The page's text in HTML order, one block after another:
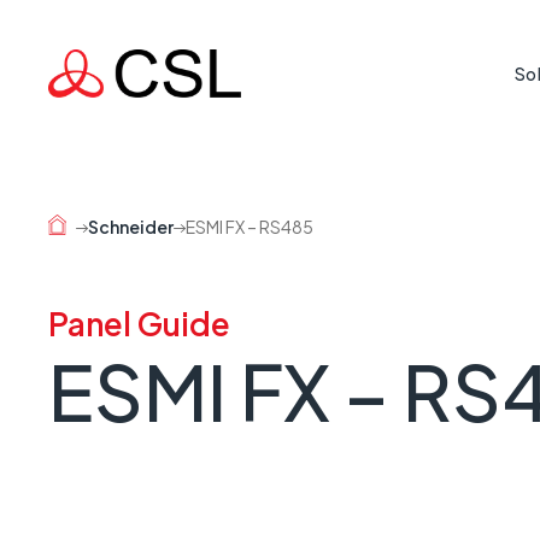
Schneider ESMI FX – RS485
Panel Guide
ESMI FX –